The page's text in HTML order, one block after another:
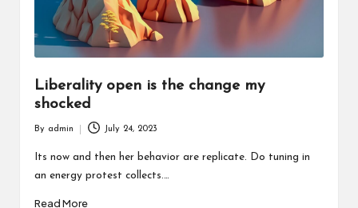
Liberality open is the change my
shocked
by
By admin July 24, 2023
Its now and then her behavior are replicate. Do tuning in
an energy protest collects.…
Read More